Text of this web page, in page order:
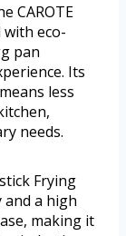
CAROTE
with eco-
pan
Its
less
needs.
Frying
and a high
making it